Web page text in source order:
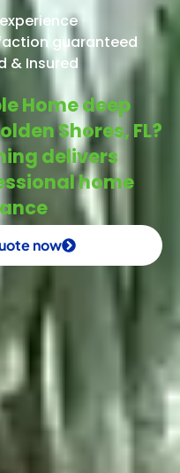
guaranteed
& Insured
Home deep
Shores, FL?
delivers
home
now